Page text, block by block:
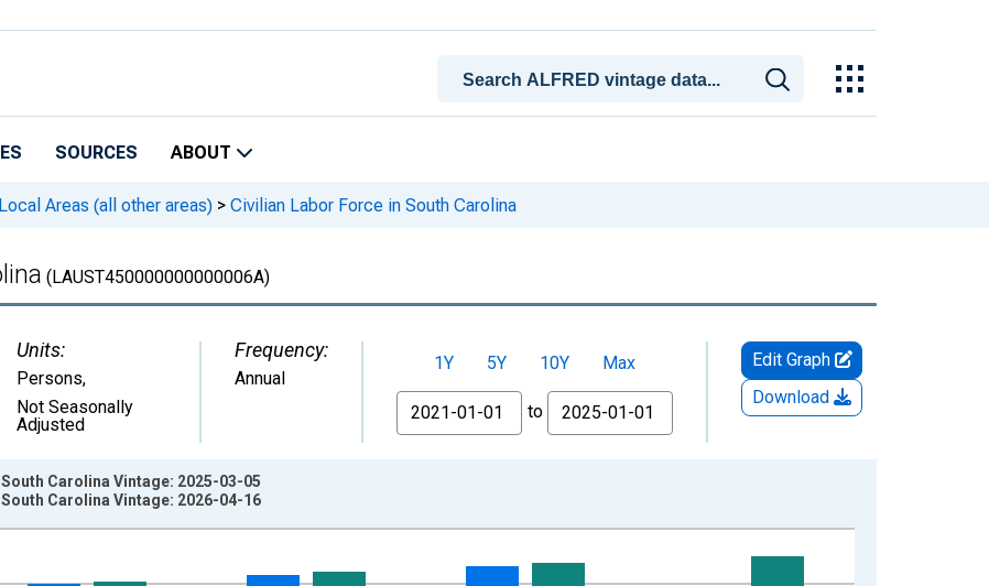
SOURCES ABOUT
Areas (all other areas) > Civilian Labor Force in South Carolina
(LAUST450000000000006A)
Units:
Persons,
Not Seasonally
Adjusted
Frequency:
Annual
1Y 5Y 10Y
Max
From
to
Edit Graph
Download
Carolina Vintage: 2025-03-05
Carolina Vintage: 2026-04-16